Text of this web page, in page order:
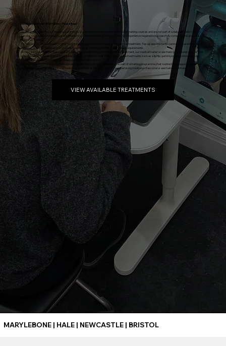
Model Appointment Information – Please Read
As a training academy, our model appointments are arranged around scheduled student training courses and are not part of a daily aesthetic clinic
service. Our reduced model prices are offered to provide students with the live practical experience required to successfully complete and graduate
from their training.
For this reason, we are unable to offer routine top-up appointments following anti-wrinkle treatment. Top-up appointments cannot be guaranteed, as all
model availability is dependent on student course dates, course availability, and training requirements.
Where appropriate, and if there are sufficient units remaining from your prescribed treatment, our medical trainer or aesthetic practitioner may, at their
sole discretion, treat additional small areas during your appointment. These may include treatments such as a lip flip, gummy smile, downward smile
(DAO), or masseter treatment, provided you are clinically suitable.
By booking as a model, you acknowledge and accept that your appointment forms part of a training programme, that routine top-up appointments are
not included, and that any additional treatment is entirely at the discretion of the supervising medical professional or aesthetic practitioner.
VIEW AVAILABLE TREATMENTS
MARYLEBONE | HALE | NEWCASTLE | BRISTOL